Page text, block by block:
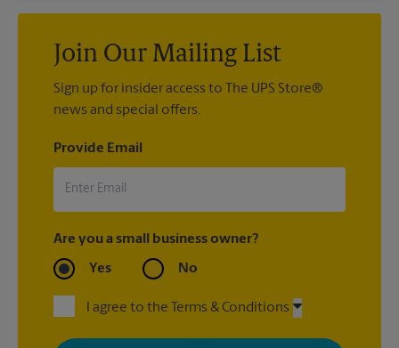
Join Our Mailing List
Sign up for insider access to The UPS Store®
news and special offers.
Provide Email
Are you a small business owner?
Yes No
I agree to the Terms & Conditions
By signing up, you agree to receive emails from The UPS Store